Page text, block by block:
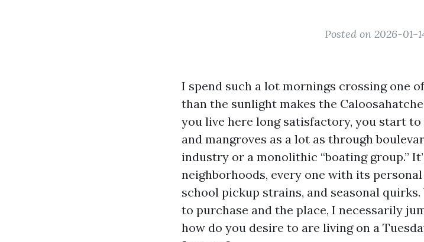
Posted on 2026-01-
I spend such a lot mornings crossing one
than the sunlight makes the
you live here long satisfactory, you start
and mangroves as a lot as through
industry or a monolithic “boating group.”
neighborhoods, every one with its
school pickup strains, and seasonal
to purchase and the place, I necessarily
how do you desire to are living on a